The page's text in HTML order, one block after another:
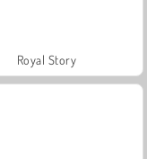
Royal Story